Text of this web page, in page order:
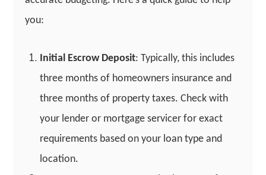
you:
Initial Escrow Deposit: Typically, this includes
three months of homeowners insurance and
three months of property taxes. Check with
your lender or mortgage servicer for exact
requirements based on your loan type and
location.